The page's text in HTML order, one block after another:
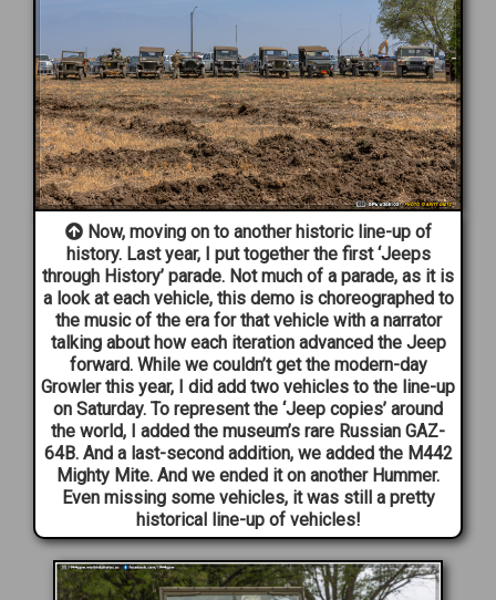
Now, moving on to another historic line-up of
history. Last year, I put together the first ‘Jeeps
through History’ parade. Not much of a parade, as it is
a look at each vehicle, this demo is choreographed to
the music of the era for that vehicle with a narrator
talking about how each iteration advanced the Jeep
forward. While we couldn’t get the modern-day
Growler this year, I did add two vehicles to the line-up
on Saturday. To represent the ‘Jeep copies’ around
the world, I added the museum’s rare Russian GAZ-
64B. And a last-second addition, we added the M442
Mighty Mite. And we ended it on another Hummer.
Even missing some vehicles, it was still a pretty
historical line-up of vehicles!